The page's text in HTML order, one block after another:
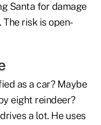
Santa for damage
risk is open-
as a car? Maybe
eight reindeer?
a lot. He uses